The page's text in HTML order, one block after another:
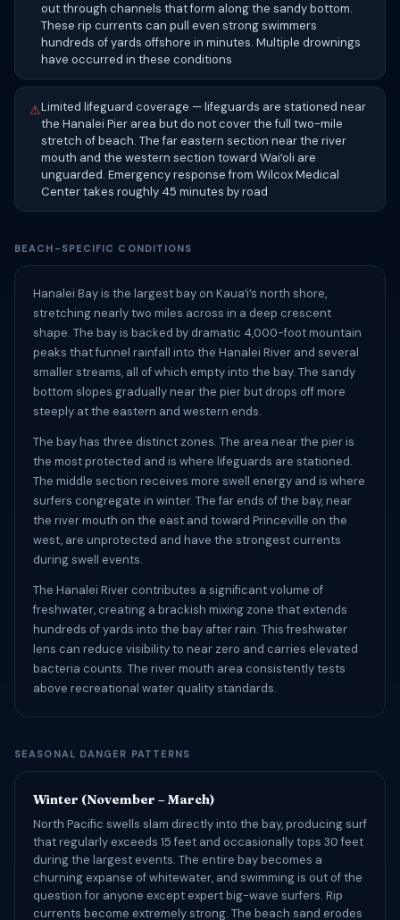
out through channels that form along the sandy bottom.
These rip currents can pull even strong swimmers
hundreds of yards offshore in minutes. Multiple drownings
have occurred in these conditions
⚠Limited lifeguard coverage — lifeguards are stationed near
the Hanalei Pier area but do not cover the full two-mile
stretch of beach. The far eastern section near the river
mouth and the western section toward Waiʻoli are
unguarded. Emergency response from Wilcox Medical
Center takes roughly 45 minutes by road
BEACH-SPECIFIC CONDITIONS
Hanalei Bay is the largest bay on Kauaʻi’s north shore,
stretching nearly two miles across in a deep crescent
shape. The bay is backed by dramatic 4,000-foot mountain
peaks that funnel rainfall into the Hanalei River and several
smaller streams, all of which empty into the bay. The sandy
bottom slopes gradually near the pier but drops off more
steeply at the eastern and western ends.
The bay has three distinct zones. The area near the pier is
the most protected and is where lifeguards are stationed.
The middle section receives more swell energy and is where
surfers congregate in winter. The far ends of the bay, near
the river mouth on the east and toward Princeville on the
west, are unprotected and have the strongest currents
during swell events.
The Hanalei River contributes a significant volume of
freshwater, creating a brackish mixing zone that extends
hundreds of yards into the bay after rain. This freshwater
lens can reduce visibility to near zero and carries elevated
bacteria counts. The river mouth area consistently tests
above recreational water quality standards.
SEASONAL DANGER PATTERNS
Winter (November – March)
North Pacific swells slam directly into the bay, producing surf
that regularly exceeds 15 feet and occasionally tops 30 feet
during the largest events. The entire bay becomes a
churning expanse of whitewater, and swimming is out of the
question for anyone except expert big-wave surfers. Rip
currents become extremely strong. The beach sand erodes